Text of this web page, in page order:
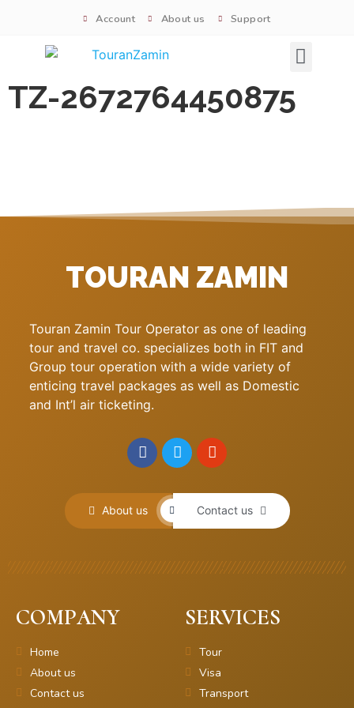
Account About us Support
TZ-2672764450875
TOURAN ZAMIN
Touran Zamin Tour Operator as one of leading
tour and travel co. specializes both in FIT and
Group tour operation with a wide variety of
enticing travel packages as well as Domestic
and Int’l air ticketing.
About us Contact us
COMPANY
Home
About us
Contact us
SERVICES
Tour
Visa
Transport